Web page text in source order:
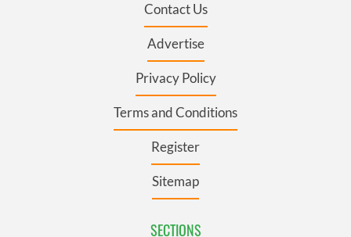
Contact Us
Advertise
Privacy Policy
Terms and Conditions
Register
Sitemap
SECTIONS